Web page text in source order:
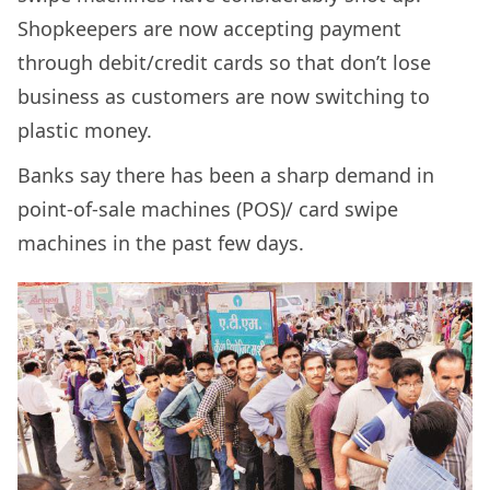
Shopkeepers are now accepting payment
through debit/credit cards so that don’t lose
business as customers are now switching to
plastic money.
Banks say there has been a sharp demand in
point-of-sale machines (POS)/ card swipe
machines in the past few days.